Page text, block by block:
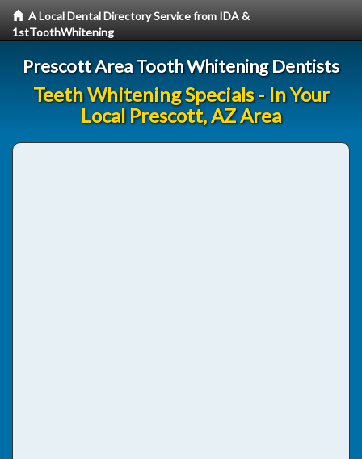
A Local Dental Directory Service from IDA &
1stToothWhitening
Prescott Area Tooth Whitening Dentists
Teeth Whitening Specials - In Your
Local Prescott, AZ Area